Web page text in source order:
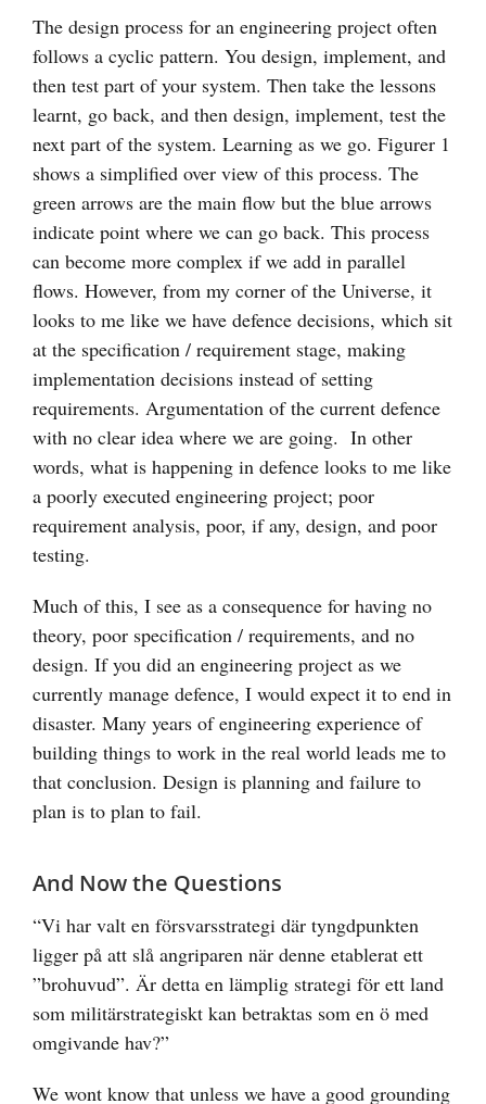
The design process for an engineering project often
follows a cyclic pattern. You design, implement, and
then test part of your system. Then take the lessons
learnt, go back, and then design, implement, test the
next part of the system. Learning as we go. Figurer 1
shows a simplified over view of this process. The
green arrows are the main flow but the blue arrows
indicate point where we can go back. This process
can become more complex if we add in parallel
flows. However, from my corner of the Universe, it
looks to me like we have defence decisions, which sit
at the specification / requirement stage, making
implementation decisions instead of setting
requirements. Argumentation of the current defence
with no clear idea where we are going. In other
words, what is happening in defence looks to me like
a poorly executed engineering project; poor
requirement analysis, poor, if any, design, and poor
testing.
Much of this, I see as a consequence for having no
theory, poor specification / requirements, and no
design. If you did an engineering project as we
currently manage defence, I would expect it to end in
disaster. Many years of engineering experience of
building things to work in the real world leads me to
that conclusion. Design is planning and failure to
plan is to plan to fail.
And Now the Questions
“Vi har valt en försvarsstrategi där tyngdpunkten
ligger på att slå angriparen när denne etablerat ett
”brohuvud”. Är detta en lämplig strategi för ett land
som militärstrategiskt kan betraktas som en ö med
omgivande hav?”
We wont know that unless we have a good grounding